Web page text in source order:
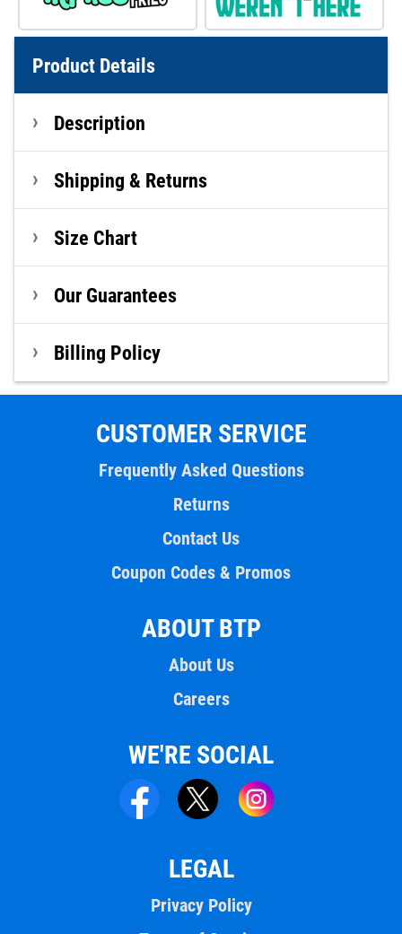
Product Details
Description
Shipping & Returns
Size Chart
Our Guarantees
Billing Policy
CUSTOMER SERVICE
Frequently Asked Questions
Returns
Contact Us
Coupon Codes & Promos
ABOUT BTP
About Us
Careers
WE'RE SOCIAL
LEGAL
Privacy Policy